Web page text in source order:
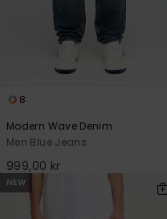
8
Modern Wave Denim
Men Blue Jeans
999,00 kr
NEW